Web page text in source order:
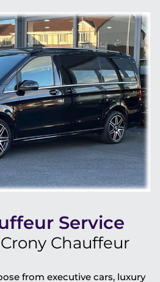
Service
Chauffeur
from executive cars, luxury